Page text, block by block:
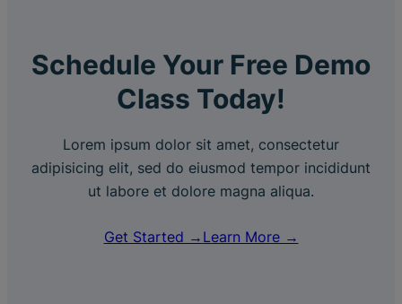
Schedule Your Free Demo
Class Today!
Lorem ipsum dolor sit amet, consectetur
adipisicing elit, sed do eiusmod tempor incididunt
ut labore et dolore magna aliqua.
Get Started → Learn More →